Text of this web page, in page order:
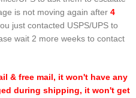
is not moving again after 4
just contacted USPS/UPS to
wait 2 more weeks to contact
& free mail, it won't have any
during shipping, it won't get